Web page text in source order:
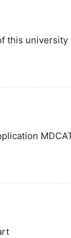
this university